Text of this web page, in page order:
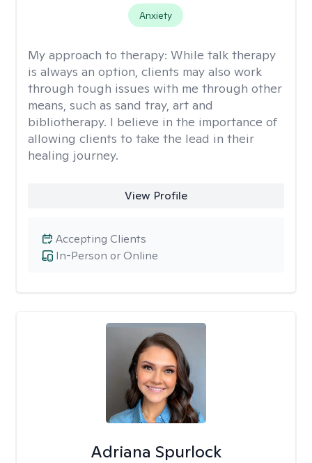
Anxiety
My approach to therapy: While talk therapy
is always an option, clients may also work
through tough issues with me through other
means, such as sand tray, art and
bibliotherapy. I believe in the importance of
allowing clients to take the lead in their
healing journey.
View Profile
In-Person or Online
Accepting Clients
Adriana Spurlock